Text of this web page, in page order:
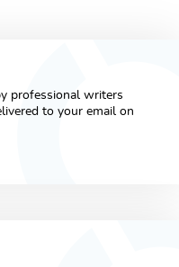
professional writers
to your email on